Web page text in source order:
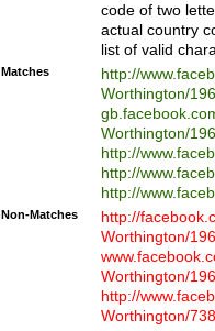
code of two
actual country
list of valid
Matches
http://
Worthington/
Worthington/
http://
http://
http://
Non-Matches
http://
Worthington/
Worthington/
http://
Worthington/